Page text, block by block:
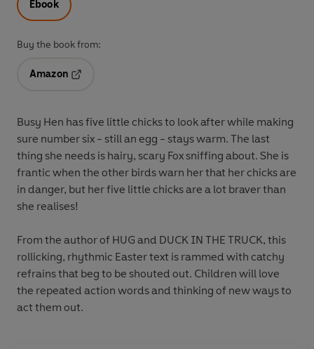
Ebook
Buy the book from:
Amazon
Busy Hen has five little chicks to look after while making
sure number six - still an egg - stays warm. The last
thing she needs is hairy, scary Fox sniffing about. She is
frantic when the other birds warn her that her chicks are
in danger, but her five little chicks are a lot braver than
she realises!
From the author of HUG and DUCK IN THE TRUCK, this
rollicking, rhythmic Easter text is rammed with catchy
refrains that beg to be shouted out. Children will love
the repeated action words and thinking of new ways to
act them out.